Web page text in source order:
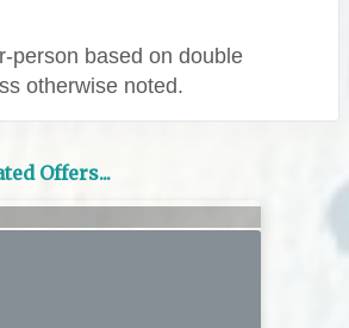
person based on double
otherwise noted.
Offers...